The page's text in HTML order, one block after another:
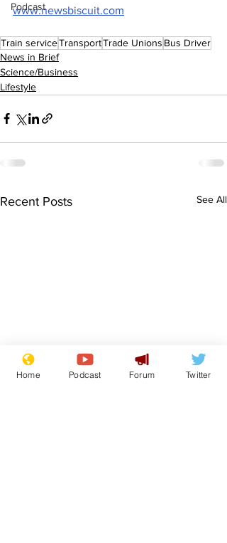
Podcast
www.newsbiscuit.com
Train serviceTransportTrade Unions Bus Driver
News in Brief
Science/Business
Lifestyle
Recent Posts See All
Home Podcast Forum Twitter